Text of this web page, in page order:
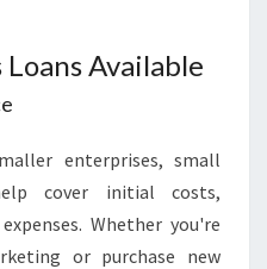
Loans Available
enterprises, small
cover initial costs,
Whether you're
or purchase new